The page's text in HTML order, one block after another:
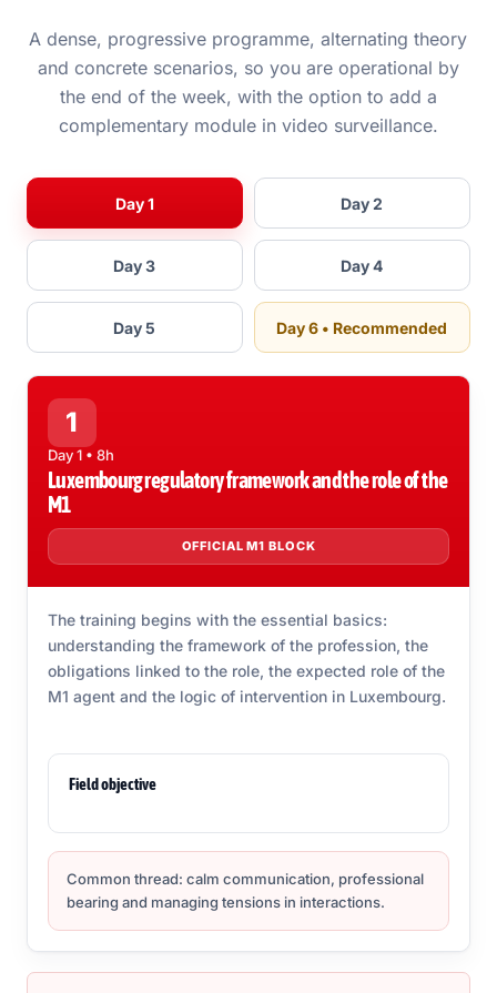
A dense, progressive programme, alternating theory
and concrete scenarios, so you are operational by
the end of the week, with the option to add a
complementary module in video surveillance.
Day 1 Day 2
Day 3 Day 4
Day 5 Day 6 • Recommended
1
Day 1 • 8h
Luxembourg regulatory framework and the role of the
M1
OFFICIAL M1 BLOCK
The training begins with the essential basics:
understanding the framework of the profession, the
obligations linked to the role, the expected role of the
M1 agent and the logic of intervention in Luxembourg.
Field objective
Common thread: calm communication, professional
bearing and managing tensions in interactions.